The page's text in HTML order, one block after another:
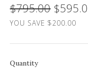
$795.00
YOU SAVE $200.00
Quantity